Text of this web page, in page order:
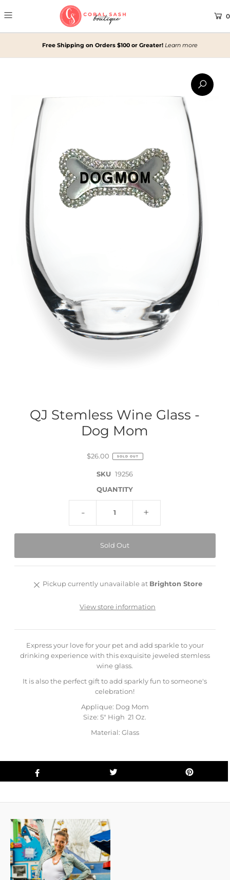
0
Free Shipping on Orders $100 or Greater!Learn more
QJ Stemless Wine Glass -
Dog Mom
$26.00 SOLD OUT
SKU 19256
QUANTITY
- +
Pickup currently unavailable at Brighton Store
View store information
Express your love for your pet and add sparkle to your
drinking experience with this exquisite jeweled stemless
wine glass.
It is also the perfect gift to add sparkly fun to someone's
celebration!
Applique: Dog Mom
Size: 5" High 21 Oz.
Material: Glass